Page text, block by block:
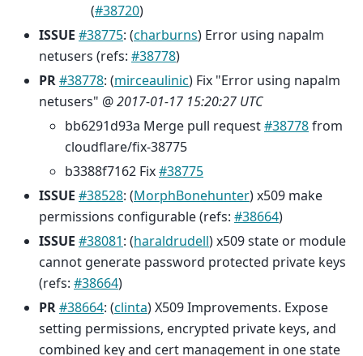
(#38720)
ISSUE #38775: (charburns) Error using napalm
netusers (refs: #38778)
PR#38778: (mirceaulinic) Fix "Error using napalm
netusers" @2017-01-17 15:20:27 UTC
bb6291d93a Merge pull request#38778from
cloudflare/fix-38775
b3388f7162 Fix#38775
ISSUE #38528: (MorphBonehunter) x509 make
permissions configurable (refs: #38664)
ISSUE #38081: (haraldrudell) x509 state or module
cannot generate password protected private keys
(refs: #38664)
PR#38664: (clinta) X509 Improvements. Expose
setting permissions, encrypted private keys, and
combined key and cert management in one state